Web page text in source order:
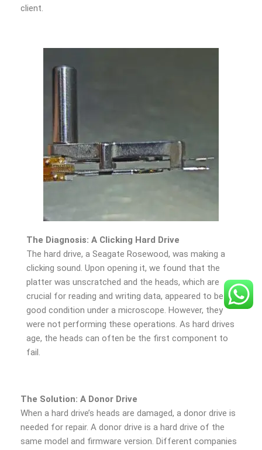
client.
The Diagnosis: A Clicking Hard Drive
The hard drive, a Seagate Rosewood, was making a
clicking sound. Upon opening it, we found that the
platter was unscratched and the heads, which are
crucial for reading and writing data, appeared to be in
good condition under a microscope. However, they
were not performing these operations. As hard drives
age, the heads can often be the first component to
fail.
The Solution: A Donor Drive
When a hard drive’s heads are damaged, a donor drive is
needed for repair. A donor drive is a hard drive of the
same model and firmware version. Different companies